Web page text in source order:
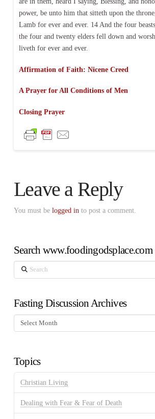
power, be unto him that sitteth upon the
Lamb for ever and ever. 14 And the four
the four and twenty elders fell down and
liveth for ever and ever.
Affirmation of Faith: Nicene Creed
A Prayer for All Conditions of Men
Closing Prayer
Leave a Reply
You must be logged in to post a comment.
Search www.foodingodsplace.com
Search
Fasting Discussion Archives
Fasting
Discussion
Topics
Christian Living
Dealing with Fear & Fear of Death